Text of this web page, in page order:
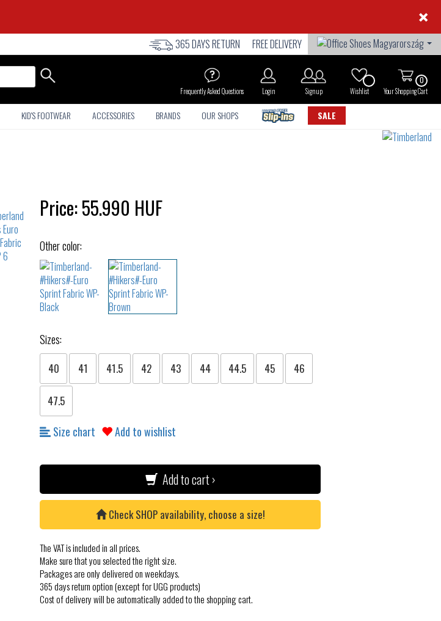
×
FREE DELIVERY
365 DAYS RETURN
0
Your Shopping Cart
Wishlist
Sign up
Login
Frequently Asked Questions
KID'S FOOTWEAR ACCESSORIES BRANDS OUR SHOPS SALE
Price:55.990 HUF
Other color:
Sizes:
40 41 41.5 42 43 44 44.5 45 46
47.5
Size chart Add to wishlist
Add to cart ›
Check SHOP availability, choose a size!
The VAT is included in all prices.
Make sure that you selected the right size.
Packages are only delivered on weekdays.
365 days return option (except for UGG products)
Cost of delivery will be automatically added to the shopping cart.